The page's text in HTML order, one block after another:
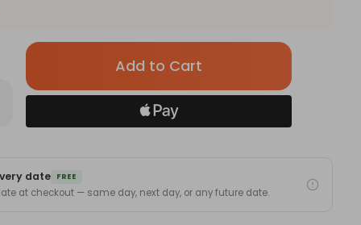
Only
left
in
stock!
date FREE
at checkout — same day, next day, or any future date.